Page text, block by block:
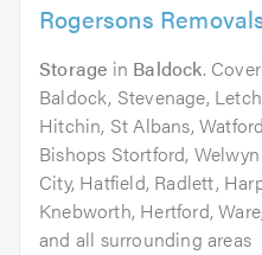
Rogersons
Storage in Baldock.
Baldock, Stevenage,
Hitchin, St Albans,
Bishops Stortford,
City, Hatfield, Radlett,
Knebworth, Hertford,
and all surrounding areas